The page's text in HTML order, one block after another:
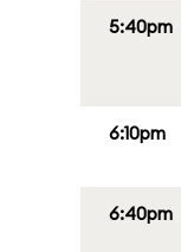
5:40pm
6:10pm
6:40pm